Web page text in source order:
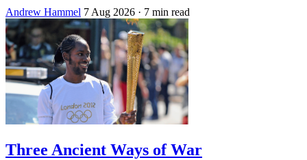
Andrew Hammel 7 Aug 2026 · 7 min read
Three Ancient Ways of War